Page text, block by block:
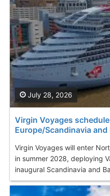
Virgin Voyages
Europe/Scandinavia
Virgin Voyages will enter
in summer 2028, deploying
inaugural Scandinavia and
July 28, 2026